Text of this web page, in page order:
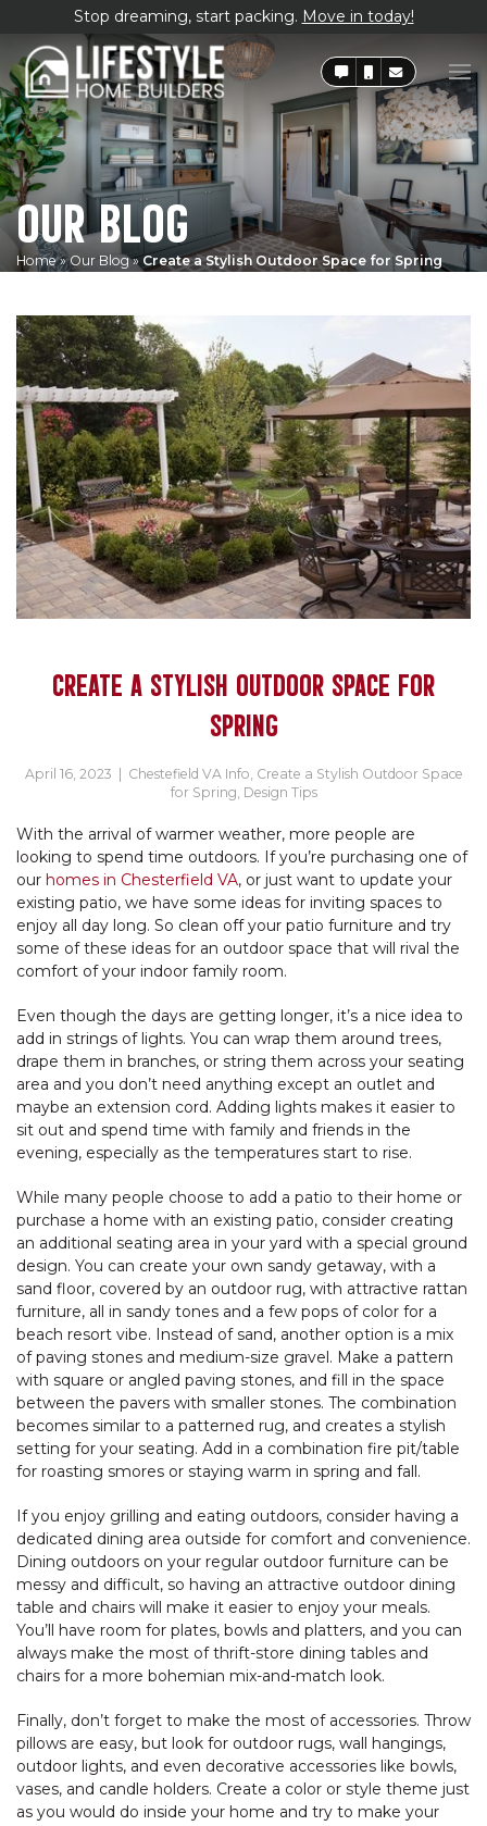
Stop dreaming, start packing. Move in today!
OUR BLOG
Home»Our Blog» Create a Stylish Outdoor Space for Spring
CREATE A STYLISH OUTDOOR SPACE FOR
SPRING
April 16, 2023 | Chestefield VA Info Create a Stylish Outdoor Space
for Spring Design Tips
With the arrival of warmer weather, more people are
looking to spend time outdoors. If you’re purchasing one of
our homes in Chesterfield VA, or just want to update your
existing patio, we have some ideas for inviting spaces to
enjoy all day long. So clean off your patio furniture and try
some of these ideas for an outdoor space that will rival the
comfort of your indoor family room.
Even though the days are getting longer, it’s a nice idea to
add in strings of lights. You can wrap them around trees,
drape them in branches, or string them across your seating
area and you don’t need anything except an outlet and
maybe an extension cord. Adding lights makes it easier to
sit out and spend time with family and friends in the
evening, especially as the temperatures start to rise.
While many people choose to add a patio to their home or
purchase a home with an existing patio, consider creating
an additional seating area in your yard with a special ground
design. You can create your own sandy getaway, with a
sand floor, covered by an outdoor rug, with attractive rattan
furniture, all in sandy tones and a few pops of color for a
beach resort vibe. Instead of sand, another option is a mix
of paving stones and medium-size gravel. Make a pattern
with square or angled paving stones, and fill in the space
between the pavers with smaller stones. The combination
becomes similar to a patterned rug, and creates a stylish
setting for your seating. Add in a combination fire pit/table
for roasting smores or staying warm in spring and fall.
If you enjoy grilling and eating outdoors, consider having a
dedicated dining area outside for comfort and convenience.
Dining outdoors on your regular outdoor furniture can be
messy and difficult, so having an attractive outdoor dining
table and chairs will make it easier to enjoy your meals.
You’ll have room for plates, bowls and platters, and you can
always make the most of thrift-store dining tables and
chairs for a more bohemian mix-and-match look.
Finally, don’t forget to make the most of accessories. Throw
pillows are easy, but look for outdoor rugs, wall hangings,
outdoor lights, and even decorative accessories like bowls,
vases, and candle holders. Create a color or style theme just
as you would do inside your home and try to make your